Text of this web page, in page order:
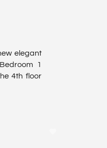
elegant
1
4th floor